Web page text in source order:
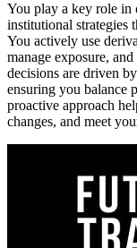
You play a key role in
institutional strategies
You actively use
manage exposure,
decisions are driven
ensuring you balance
proactive approach
changes, and meet